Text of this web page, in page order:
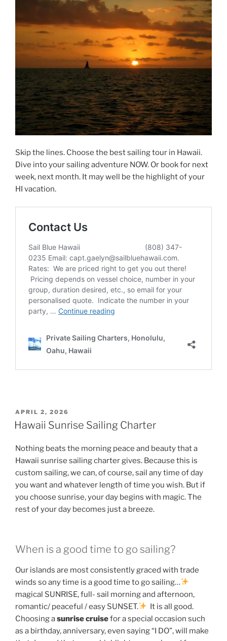
Skip the lines. Choose the best sailing tour in Hawaii.
Dive into your sailing adventure NOW. Or book for next
week, next month. It may well be the highlight of your
HI vacation.
POSTED
ON
APRIL 2, 2026
Hawaii Sunrise Sailing Charter
Nothing beats the morning peace and beauty that a
Hawaii sunrise sailing charter gives. Because this is
custom sailing, we can, of course, sail any time of day
you want and whatever length of time you wish. But if
you choose sunrise, your day begins with magic. The
rest of your day becomes just a breeze.
When is a good time to go sailing?
Our islands are most consistently graced with trade
winds so any time is a good time to go sailing…
magical SUNRISE, full- sail morning and afternoon,
romantic/ peaceful / easy SUNSET.
It is all good.
Choosing asunrise cruisefor a special occasion such
as a birthday, anniversary, even saying “I DO”, will make